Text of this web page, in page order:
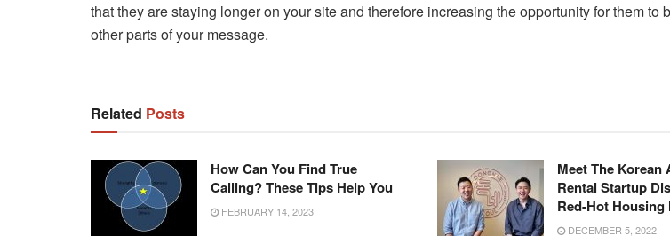
that they are staying longer on your site and therefore increasing the opportunity for them to
other parts of your message.
Related Posts
How Can You Find True
Calling? These Tips Help You
FEBRUARY 14, 2023
Meet The Korean
Rental Startup
Red-Hot Housing
DECEMBER 5, 2022